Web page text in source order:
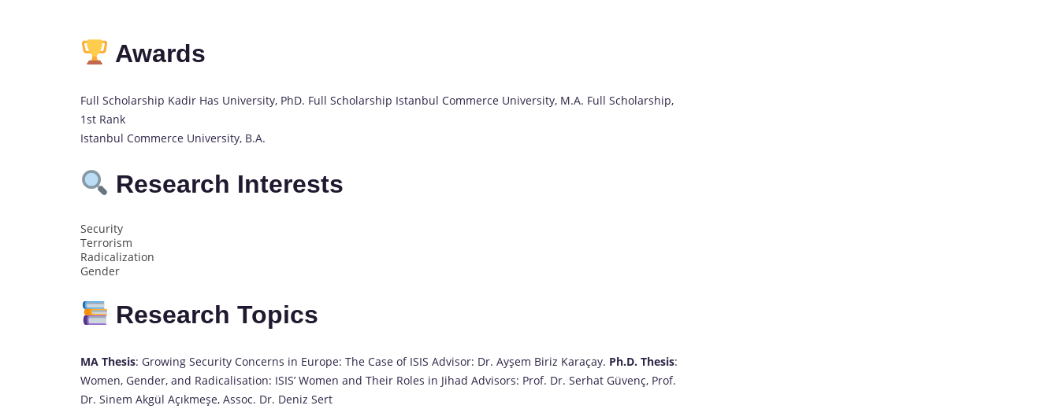
Awards
Full Scholarship Kadir Has University, PhD. Full Scholarship Istanbul Commerce University, M.A. Full Scholarship,
1st Rank
Istanbul Commerce University, B.A.
Research Interests
Security
Terrorism
Radicalization
Gender
Research Topics
MA Thesis: Growing Security Concerns in Europe: The Case of ISIS Advisor: Dr. Ayşem Biriz Karaçay. Ph.D. Thesis:
Women, Gender, and Radicalisation: ISIS’ Women and Their Roles in Jihad Advisors: Prof. Dr. Serhat Güvenç, Prof.
Dr. Sinem Akgül Açıkmeşe, Assoc. Dr. Deniz Sert